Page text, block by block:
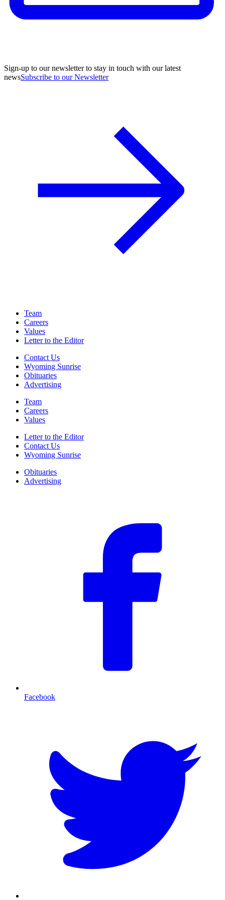
Sign-up to our newsletter to stay in touch with our latest
newsSubscribe to our Newsletter
Team
Careers
Values
Letter to the Editor
Contact Us
Wyoming Sunrise
Obituaries
Advertising
Team
Careers
Values
Letter to the Editor
Contact Us
Wyoming Sunrise
Obituaries
Advertising
Facebook